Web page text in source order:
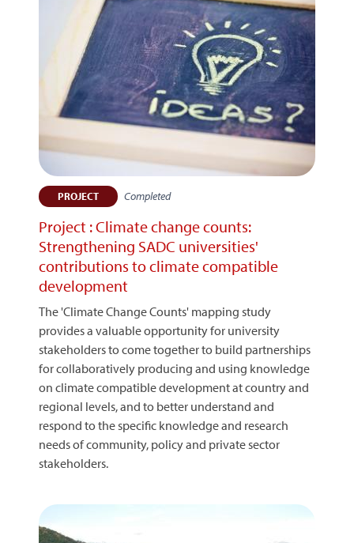
PROJECT Completed
Project : Climate change counts:
Strengthening SADC universities'
contributions to climate compatible
development
The 'Climate Change Counts' mapping study
provides a valuable opportunity for university
stakeholders to come together to build partnerships
for collaboratively producing and using knowledge
on climate compatible development at country and
regional levels, and to better understand and
respond to the specific knowledge and research
needs of community, policy and private sector
stakeholders.